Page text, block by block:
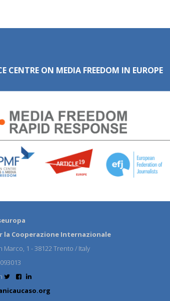
CENTRE ON MEDIA FREEDOM IN EUROPE
la Cooperazione Internazionale
Marco, 1 - 38122 Trento / Italy